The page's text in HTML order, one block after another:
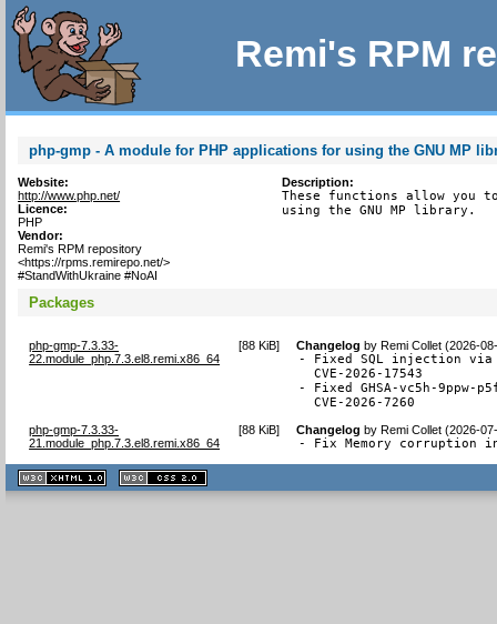
Remi's RPM
php-gmp - A module for PHP applications for using the GNU MP
Website:
http://www.php.net/
Licence:
PHP
Vendor:
Remi's RPM repository
<https://rpms.remirepo.net/>
#StandWithUkraine #NoAI
Description:
These functions allow you
using the GNU MP library.
Packages
php-gmp-7.3.33-
22.module_php.7.3.el8.remi.x86_64
[88 KiB] Changelog byRemi Collet (2026-
- Fixed SQL injection
  CVE-2026-17543
- Fixed GHSA-vc5h-9ppw-
  CVE-2026-7260
php-gmp-7.3.33-
21.module_php.7.3.el8.remi.x86_64
[88 KiB] Changelog byRemi Collet (2026-
- Fix Memory corruption in
XHTML
1.1 valide
2.0 valide